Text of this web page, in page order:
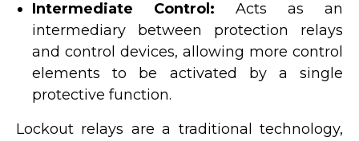
Intermediate Control: Acts as an
intermediary between protection relays
and control devices, allowing more control
elements to be activated by a single
protective function.
Lockout relays are a traditional technology,